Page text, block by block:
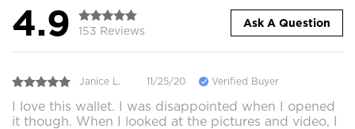
4.9 153 Reviews
Ask A Question
Janice L. 11/25/20 Verified Buyer
I love this wallet. I was disappointed when I opened
it though. When I looked at the pictures and video, I